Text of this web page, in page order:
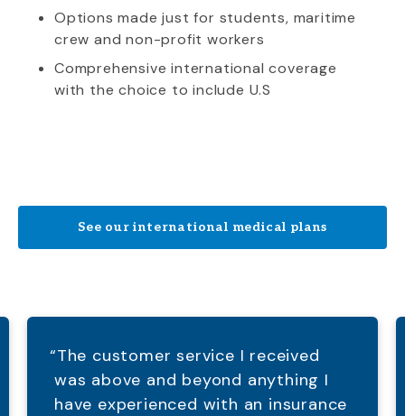
Options made just for students, maritime
crew and non-profit workers
Comprehensive international coverage
with the choice to include U.S
See our international medical plans
“The customer service I received
was above and beyond anything I
have experienced with an insurance